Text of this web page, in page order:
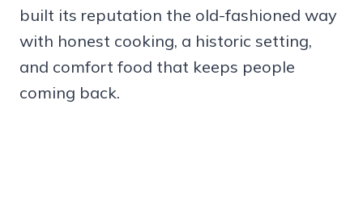
built its reputation the old-fashioned way
with honest cooking, a historic setting,
and comfort food that keeps people
coming back.